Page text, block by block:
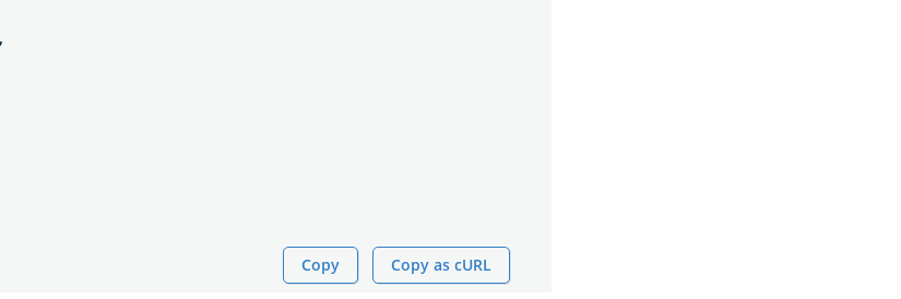
,
Copy Copy as cURL